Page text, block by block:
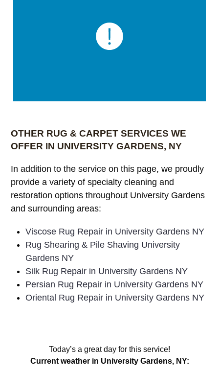
OTHER RUG & CARPET SERVICES WE
OFFER IN UNIVERSITY GARDENS, NY
In addition to the service on this page, we proudly
provide a variety of specialty cleaning and
restoration options throughout University Gardens
and surrounding areas:
Viscose Rug Repair in University Gardens NY
Rug Shearing & Pile Shaving University
Gardens NY
Silk Rug Repair in University Gardens NY
Persian Rug Repair in University Gardens NY
Oriental Rug Repair in University Gardens NY
Today’s a great day for this service!
Current weather in University Gardens, NY: